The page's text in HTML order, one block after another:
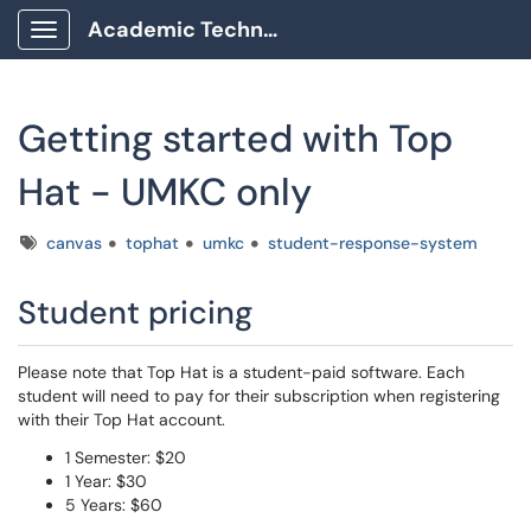
Show Applications Menu
Academic Technology Client Portal
Getting started with Top
Hat - UMKC only
Tagscanvas tophat umkc student-response-system
Student pricing
Please note that Top Hat is a student-paid software. Each
student will need to pay for their subscription when registering
with their Top Hat account.
1 Semester: $20
1 Year: $30
5 Years: $60